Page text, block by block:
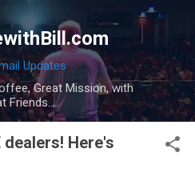
main content
Updates
Great Mission, with
Friends...
dealers! Here's